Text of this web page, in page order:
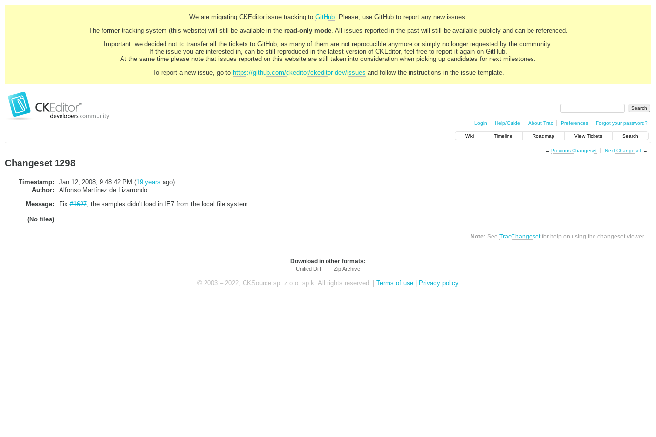
We are migrating CKEditor issue tracking to GitHub. Please, use GitHub to report any new issues.
The former tracking system (this website) will still be available in the read-only mode. All issues reported in the past will still be available publicly and can be referenced.
Important: we decided not to transfer all the tickets to GitHub, as many of them are not reproducible anymore or simply no longer requested by the community.
If the issue you are interested in, can be still reproduced in the latest version of CKEditor, feel free to report it again on GitHub.
At the same time please note that issues reported on this website are still taken into consideration when picking up candidates for next milestones.
To report a new issue, go to https://github.com/ckeditor/ckeditor-dev/issues and follow the instructions in the issue template.
Login Help/Guide About Trac Preferences Forgot your password?
Wiki Timeline Roadmap View Tickets Search
← Previous Changeset Next Changeset→
Changeset 1298
Timestamp: Jan 12, 2008, 9:48:42 PM (19 years ago)
Author:
Alfonso Martínez de Lizarrondo
Message:
Fix#1627, the samples didn't load in IE7 from the local file system.
(No files)
Note: SeeTracChangesetfor help on using the changeset viewer.
Download in other formats:
Unified Diff Zip Archive
© 2003 – 2022, CKSource sp. z o.o. sp.k. All rights reserved. | Terms of use | Privacy policy